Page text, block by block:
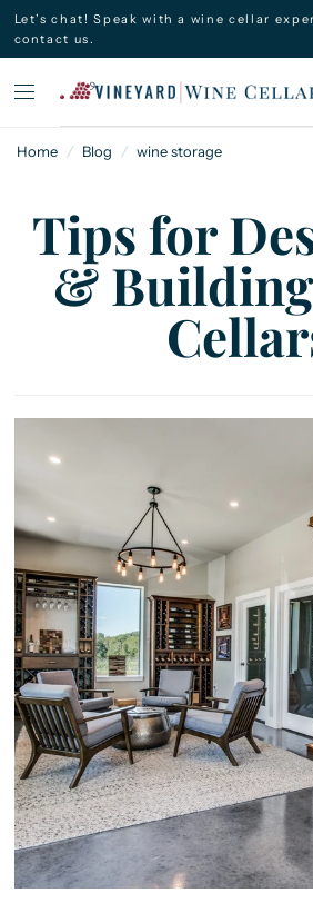
Let’s chat! Speak with a wine cellar
contact us.
Home / Blog / wine storage
Tips for
&